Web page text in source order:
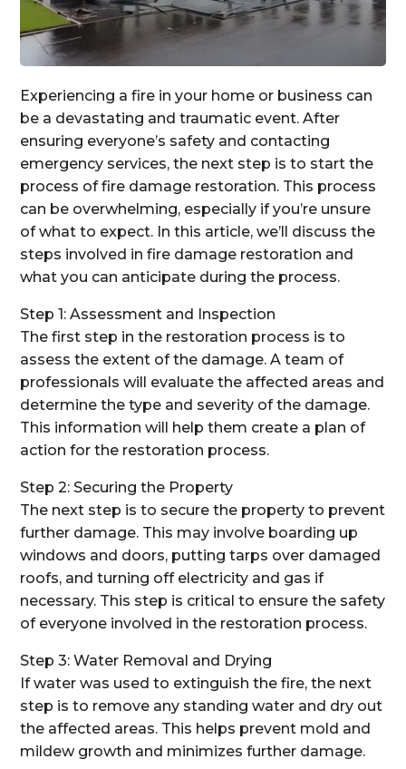
Experiencing a fire in your home or business can
be a devastating and traumatic event. After
ensuring everyone’s safety and contacting
emergency services, the next step is to start the
process of fire damage restoration. This process
can be overwhelming, especially if you’re unsure
of what to expect. In this article, we’ll discuss the
steps involved in fire damage restoration and
what you can anticipate during the process.
Step 1: Assessment and Inspection
The first step in the restoration process is to
assess the extent of the damage. A team of
professionals will evaluate the affected areas and
determine the type and severity of the damage.
This information will help them create a plan of
action for the restoration process.
Step 2: Securing the Property
The next step is to secure the property to prevent
further damage. This may involve boarding up
windows and doors, putting tarps over damaged
roofs, and turning off electricity and gas if
necessary. This step is critical to ensure the safety
of everyone involved in the restoration process.
Step 3: Water Removal and Drying
If water was used to extinguish the fire, the next
step is to remove any standing water and dry out
the affected areas. This helps prevent mold and
mildew growth and minimizes further damage.